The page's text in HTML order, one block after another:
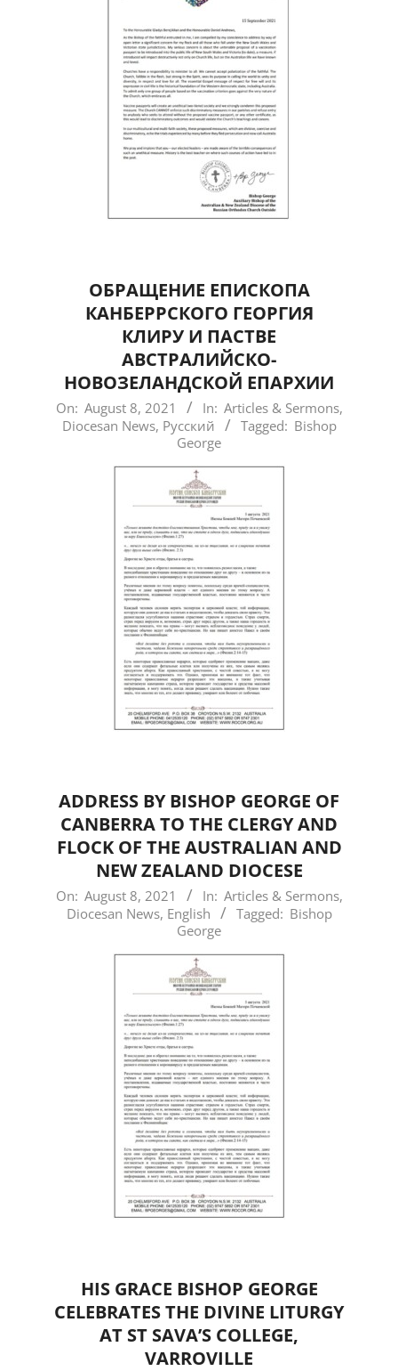
ОБРАЩЕНИЕ ЕПИСКОПА
КАНБЕРРСКОГО ГЕОРГИЯ
КЛИРУ И ПАСТВЕ
АВСТРАЛИЙСКО-
НОВОЗЕЛАНДСКОЙ ЕПАРХИИ
2021-
08-
On: August 8, 2021 In: Articles & Sermons,
Diocesan News, Русский Tagged: Bishop
George
ADDRESS BY BISHOP GEORGE OF
CANBERRA TO THE CLERGY AND
FLOCK OF THE AUSTRALIAN AND
NEW ZEALAND DIOCESE
2021-
08-
On: August 8, 2021 In: Articles & Sermons,
Diocesan News, English Tagged: Bishop
George
HIS GRACE BISHOP GEORGE
CELEBRATES THE DIVINE LITURGY
AT ST SAVA’S COLLEGE,
VARROVILLE